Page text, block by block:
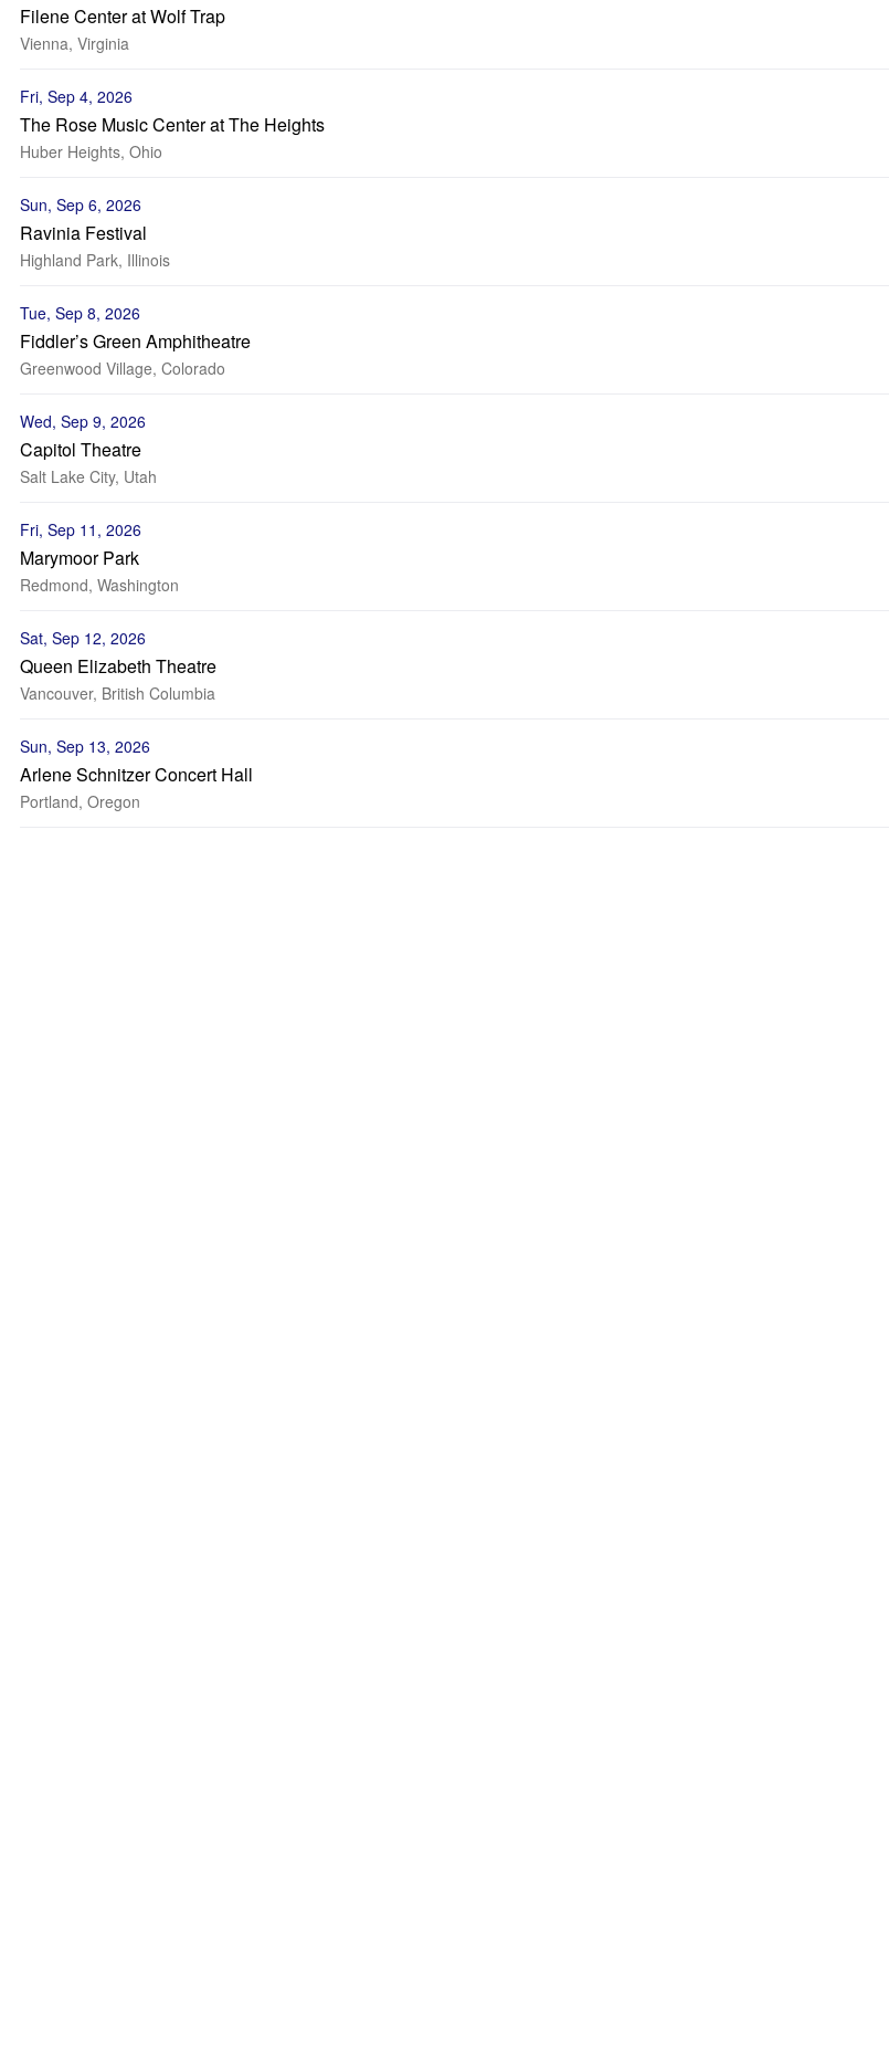
Filene Center at Wolf Trap
Vienna, Virginia
Fri, Sep 4, 2026
The Rose Music Center at The Heights
Huber Heights, Ohio
Sun, Sep 6, 2026
Ravinia Festival
Highland Park, Illinois
Tue, Sep 8, 2026
Fiddler’s Green Amphitheatre
Greenwood Village, Colorado
Wed, Sep 9, 2026
Capitol Theatre
Salt Lake City, Utah
Fri, Sep 11, 2026
Marymoor Park
Redmond, Washington
Sat, Sep 12, 2026
Queen Elizabeth Theatre
Vancouver, British Columbia
Sun, Sep 13, 2026
Arlene Schnitzer Concert Hall
Portland, Oregon